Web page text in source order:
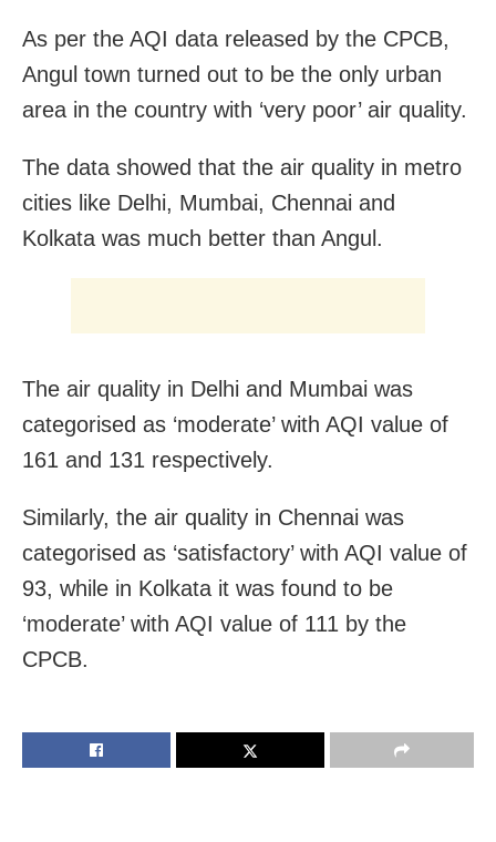
As per the AQI data released by the CPCB,
Angul town turned out to be the only urban
area in the country with ‘very poor’ air quality.
The data showed that the air quality in metro
cities like Delhi, Mumbai, Chennai and
Kolkata was much better than Angul.
The air quality in Delhi and Mumbai was
categorised as ‘moderate’ with AQI value of
161 and 131 respectively.
Similarly, the air quality in Chennai was
categorised as ‘satisfactory’ with AQI value of
93, while in Kolkata it was found to be
‘moderate’ with AQI value of 111 by the
CPCB.